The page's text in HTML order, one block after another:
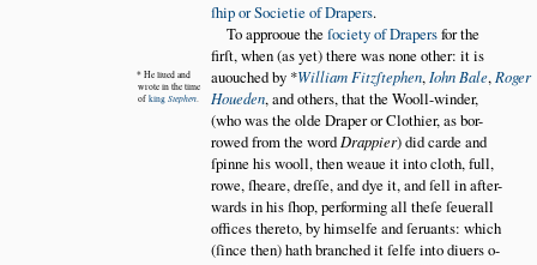
ſhip or Societie of Drapers.
To approoue the ſociety of Drapersfor the
firſt, when (as yet) there was none other: it is
auouched by *William Fitzſtephen, Iohn Bale, Roger
Houeden,
* He liued and
wrote in the time
of king Stephen.
and others, that the Wooll-winder,
(who was the olde Draper or Clothier, as bor
rowed from the word Drappier) did carde and
ſpinne his wooll, then weaue it into cloth, full,
rowe, ſheare, dreſſe, and dye it, and ſell in after
wards in his ſhop, performing all theſe ſeuerall
offices thereto, by himselfe and ſeruants: which
(ſince then) hath branched it ſelfe into diuers o